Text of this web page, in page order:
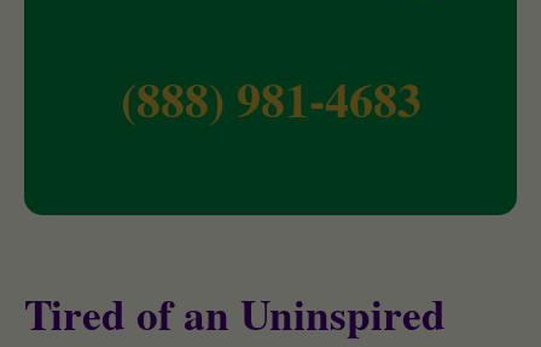
(888) 981-4683
Tired of an Uninspired